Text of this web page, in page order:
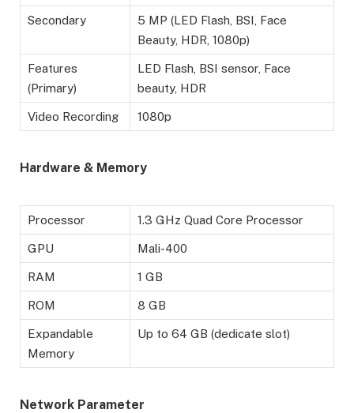
Secondary
5 MP (LED Flash, BSI, Face
Beauty, HDR, 1080p)
Features
(Primary)
LED Flash, BSI sensor, Face
beauty, HDR
Video Recording 1080p
Hardware & Memory
Processor 1.3 GHz Quad Core Processor
GPU Mali-400
RAM 1 GB
ROM 8 GB
Expandable
Memory
Up to 64 GB (dedicate slot)
Network Parameter